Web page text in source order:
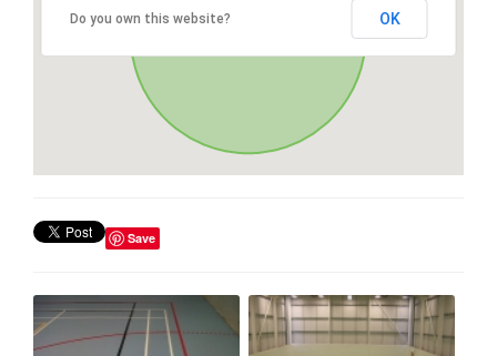
Do you own this website? OK
Save